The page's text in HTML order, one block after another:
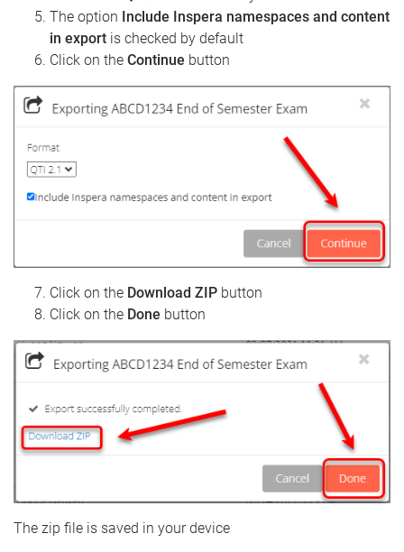
The option Include Inspera namespaces and content
in export is checked by default
Click on the Continue button
Click on the Download ZIP button
Click on the Done button
The zip file is saved in your device